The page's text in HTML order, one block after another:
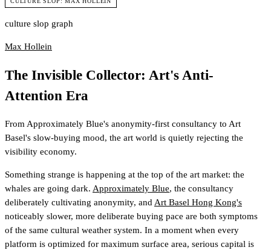
culture slop graph
Max Hollein
The Invisible Collector: Art's Anti-
Attention Era
From Approximately Blue's anonymity-first consultancy to Art
Basel's slow-buying mood, the art world is quietly rejecting the
visibility economy.
Something strange is happening at the top of the art market: the
whales are going dark. Approximately Blue, the consultancy
deliberately cultivating anonymity, andArt Basel Hong Kong's
noticeably slower, more deliberate buying pace are both symptoms
of the same cultural weather system. In a moment when every
platform is optimized for maximum surface area, serious capital is